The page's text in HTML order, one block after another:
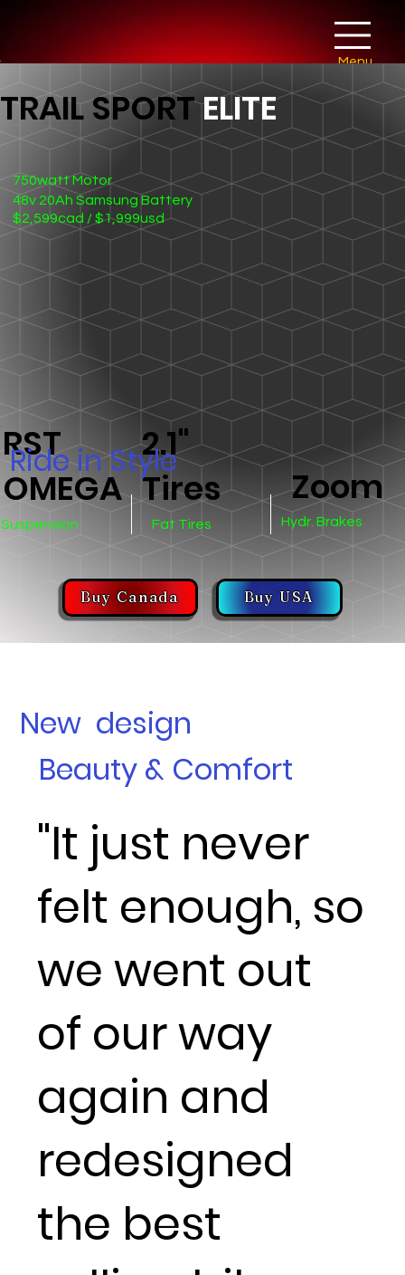
Menu
New design
Beauty & Comfort
"It just never
felt enough, so
we went out
of our way
again and
redesigned
the best
750watt Motor
48v 20Ah Samsung Battery
$2,599cad / $1,999usd
RST
OMEGA
Suspension
26" x
2.1"
Tires
Fat Tires
Zoom
Hydr. Brakes
Ride in Style
TRAIL SPORTELITE
Buy Canada Buy USA